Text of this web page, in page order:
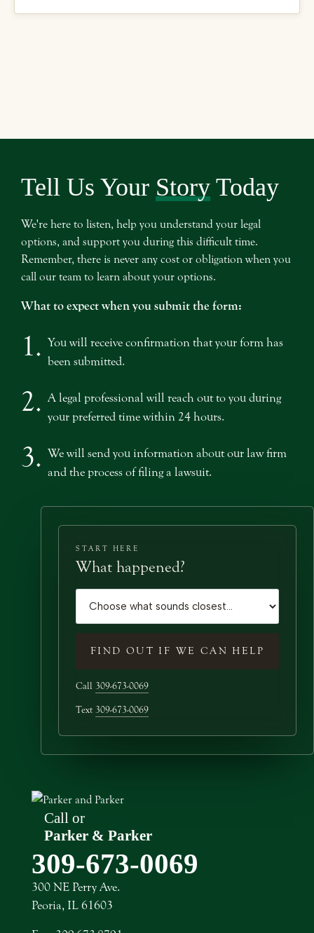
Tell Us Your Story Today
We're here to listen, help you understand your legal
options, and support you during this difficult time.
Remember, there is never any cost or obligation when you
call our team to learn about your options.
What to expect when you submit the form:
1. You will receive confirmation that your form has
been submitted.
2. A legal professional will reach out to you during
your preferred time within 24 hours.
3. We will send you information about our law firm
and the process of filing a lawsuit.
START HERE
What happened?
FIND OUT IF WE CAN HELP
Call 309-673-0069
Text 309-673-0069
Call or
Parker & Parker
309-673-0069
300 NE Perry Ave.
Peoria, IL 61603